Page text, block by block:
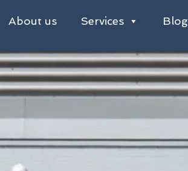
About us Services Blog